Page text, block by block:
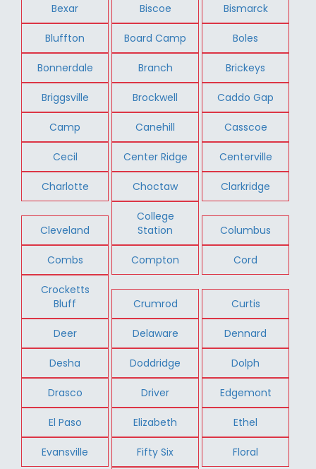
Bexar Biscoe Bismarck
Bluffton Board Camp Boles
Bonnerdale Branch Brickeys
Briggsville Brockwell Caddo Gap
Camp Canehill Casscoe
Cecil Center Ridge Centerville
Charlotte Choctaw Clarkridge
Cleveland
College
Station
Columbus
Combs Compton Cord
Crocketts
Bluff
Crumrod Curtis
Deer Delaware Dennard
Desha Doddridge Dolph
Drasco Driver Edgemont
El Paso Elizabeth Ethel
Evansville Fifty Six Floral